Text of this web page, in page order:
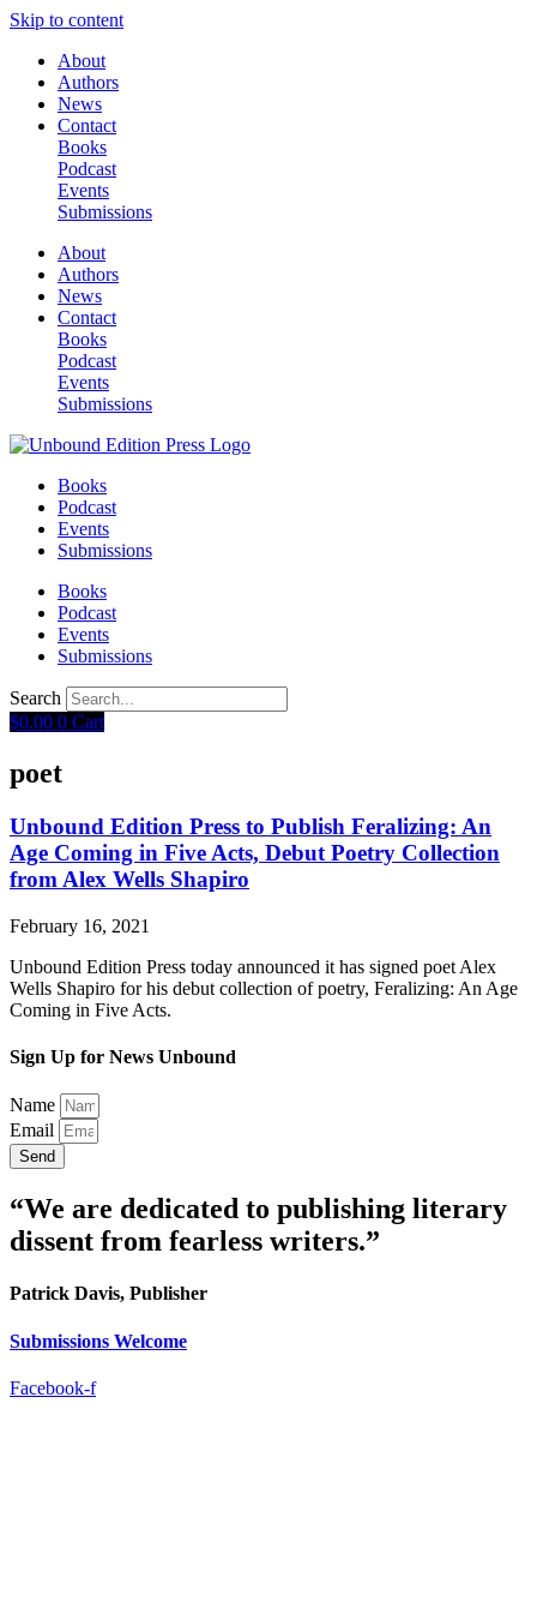
Skip to content
About
Authors
News
Contact
Books
Podcast
Events
Submissions
About
Authors
News
Contact
Books
Podcast
Events
Submissions
Books
Podcast
Events
Submissions
Books
Podcast
Events
Submissions
Search
$0.00 0 Cart
poet
Unbound Edition Press to Publish Feralizing: An
Age Coming in Five Acts, Debut Poetry Collection
from Alex Wells Shapiro
February 16, 2021
Unbound Edition Press today announced it has signed poet Alex
Wells Shapiro for his debut collection of poetry, Feralizing: An Age
Coming in Five Acts.
Sign Up for News Unbound
Name
Email
Send
“We are dedicated to publishing literary
dissent from fearless writers.”
Patrick Davis, Publisher
Submissions Welcome
Facebook-f